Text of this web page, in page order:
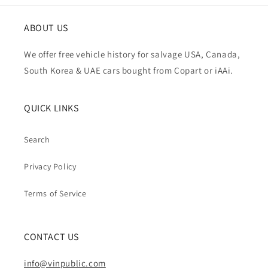
ABOUT US
We offer free vehicle history for salvage USA, Canada,
South Korea & UAE cars bought from Copart or iAAi.
QUICK LINKS
Search
Privacy Policy
Terms of Service
CONTACT US
info@vinpublic.com